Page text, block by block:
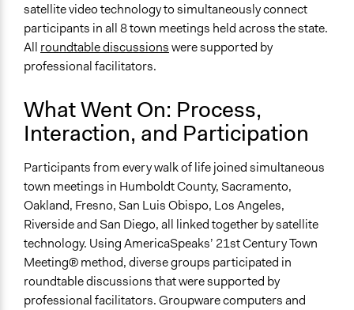
satellite video technology to simultaneously connect
participants in all 8 town meetings held across the state.
All roundtable discussionswere supported by
professional facilitators.
What Went On: Process,
Interaction, and Participation
Participants from every walk of life joined simultaneous
town meetings in Humboldt County, Sacramento,
Oakland, Fresno, San Luis Obispo, Los Angeles,
Riverside and San Diego, all linked together by satellite
technology. Using AmericaSpeaks’ 21st Century Town
Meeting® method, diverse groups participated in
roundtable discussions that were supported by
professional facilitators. Groupware computers and